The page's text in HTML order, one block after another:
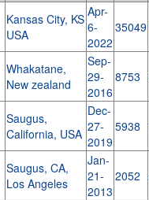
Kansas City, KS
USA
Apr-
6-
2022
35049
Whakatane,
New zealand
Sep-
29-
2016
8753
Saugus,
California, USA
Dec-
27-
2019
5938
Saugus, CA,
Los Angeles
Jan-
21-
2013
2052